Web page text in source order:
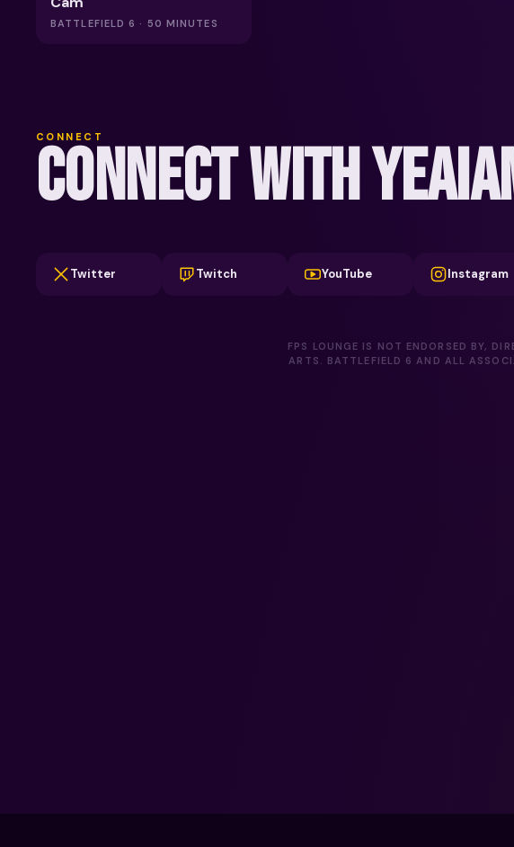
BATTLEFIELD 6 · 50 MINUTES
CONNECT
CONNECT WITH
Twitter Twitch YouTube Instagram
FPS LOUNGE IS NOT ENDORSED BY,
ARTS. BATTLEFIELD 6 AND ALL